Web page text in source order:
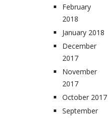
February
2018
January 2018
December
2017
November
2017
October 2017
September